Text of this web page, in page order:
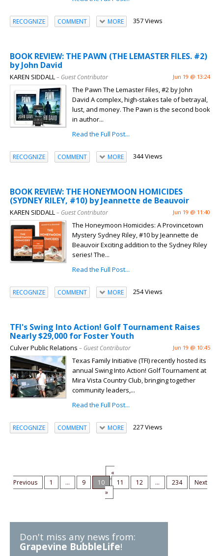
RECOGNIZE COMMENT MORE 357 Views
BOOK REVIEW: THE PAWN (THE LEMASTER FILES. #2)
by John David
KAREN SIDDALL– Guest Contributor Jun 19 @ 13:24
The Pawn The Lemaster Files, #2 by John
David A complex, high-stakes tale of betrayal,
lust, and money. The Pawn is the second book
in author...
Read the Full Post...
RECOGNIZE COMMENT MORE 344 Views
BOOK REVIEW: THE HONEYMOON HOMICIDES
(SYDNEY RILEY, #10) by Jeannette de Beauvoir
KAREN SIDDALL– Guest Contributor Jun 19 @ 11:40
The Honeymoon Homicides: A Provincetown
Mystery Sydney Riley, #10 by Jeannette de
Beauvoir Exciting addition to the Sydney Riley
series! The...
Read the Full Post...
RECOGNIZE COMMENT MORE 254 Views
TFI's Swing Into Action! Golf Tournament Raises
Nearly $29,000 for Foster Youth
Culver Public Relations – Guest Contributor Jun 19 @ 10:45
Texas Family Initiative (TFI) recently hosted its
annual Swing Into Action! Golf Tournament at
Mira Vista Country Club, bringing together
community leaders,...
Read the Full Post...
RECOGNIZE COMMENT MORE 227 Views
«
Previous
1 ... 9 10 11 12 ... 234
Next
»
Don't miss any news from:
Grapevine BubbleLife!